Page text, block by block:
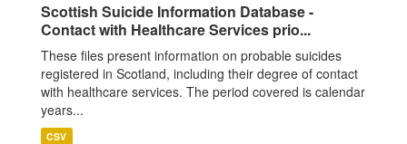
Scottish Suicide Information Database -
Contact with Healthcare Services prio...
These files present information on probable suicides
registered in Scotland, including their degree of contact
with healthcare services. The period covered is calendar
years...
CSV